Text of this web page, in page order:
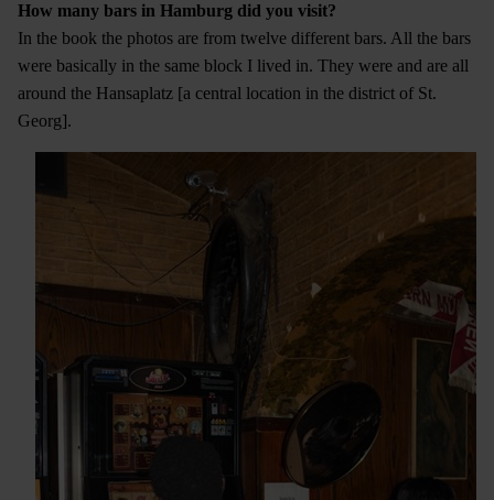
How many bars in Hamburg did you visit?
In the book the photos are from twelve different bars. All the bars
were basically in the same block I lived in. They were and are all
around the Hansaplatz [a central location in the district of St.
Georg].